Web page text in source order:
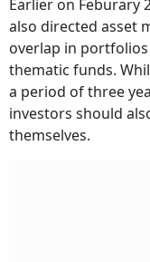
Earlier on Feburary
also directed asset
overlap in
thematic funds.
a period of three
investors should
themselves.